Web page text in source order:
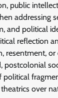
public
addressing
and political
reflection
resentment,
postcolonial
over